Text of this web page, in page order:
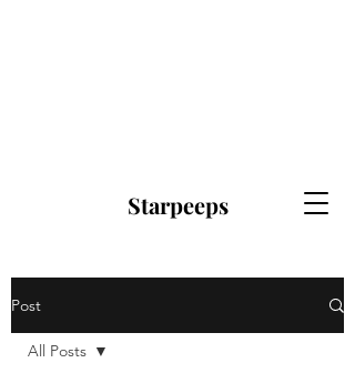
Starpeeps
Post
All Posts